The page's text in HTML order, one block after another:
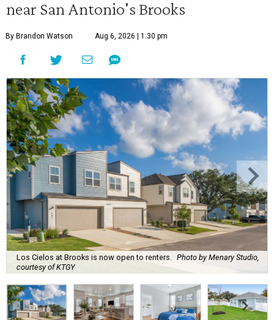
near San Antonio's Brooks
By Brandon Watson Aug 6, 2026 | 1:30 pm
Los Cielos at Brooks is now open to renters.
Photo by Menary Studio,
courtesy of KTGY